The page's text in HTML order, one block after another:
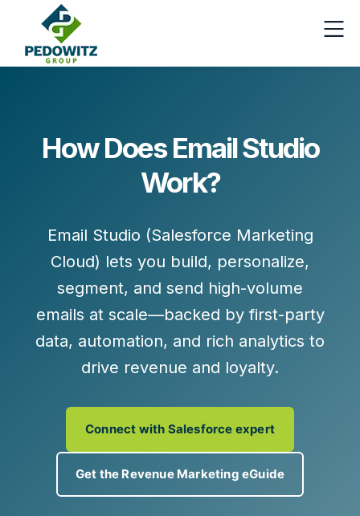
How Does Email Studio
Work?
Email Studio (Salesforce Marketing
Cloud) lets you build, personalize,
segment, and send high-volume
emails at scale—backed by first-party
data, automation, and rich analytics to
drive revenue and loyalty.
Connect with Salesforce expert
Get the Revenue Marketing eGuide